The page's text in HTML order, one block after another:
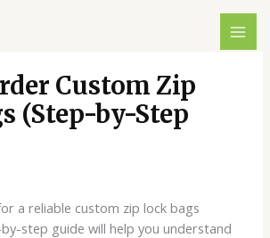
Custom Zip
(Step-by-Step
a reliable custom zip lock bags
step guide will help you understand